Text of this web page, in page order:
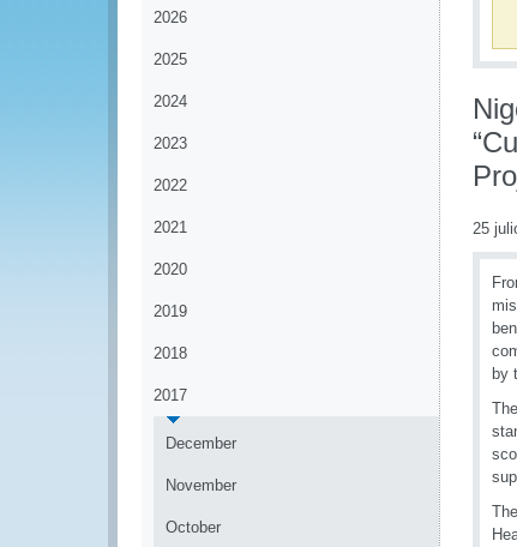
2026
2025
2024
2023
2022
2021
2020
2019
2018
2017
December
November
October
25
by